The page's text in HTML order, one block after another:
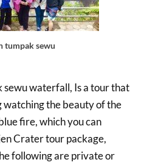
tumpak sewu
sewu waterfall, Is a tour that
watching the beauty of the
fire, which you can
Crater tour package,
following are private or